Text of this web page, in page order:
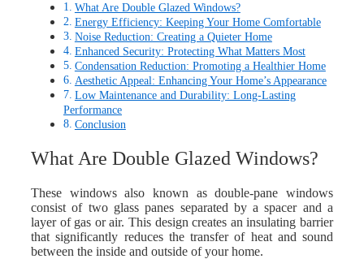
What Are Double Glazed Windows?
Energy Efficiency: Keeping Your Home Comfortable
Noise Reduction: Creating a Quieter Home
Enhanced Security: Protecting What Matters Most
Condensation Reduction: Promoting a Healthier Home
Aesthetic Appeal: Enhancing Your Home’s Appearance
Low Maintenance and Durability: Long-Lasting
Performance
Conclusion
What Are Double Glazed Windows?
These windows also known as double-pane windows
consist of two glass panes separated by a spacer and a
layer of gas or air. This design creates an insulating barrier
that significantly reduces the transfer of heat and sound
between the inside and outside of your home.